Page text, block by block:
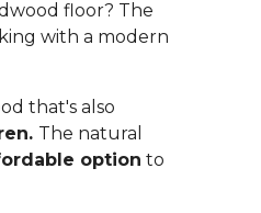
floor? The
with a modern
that's also
The natural
option to